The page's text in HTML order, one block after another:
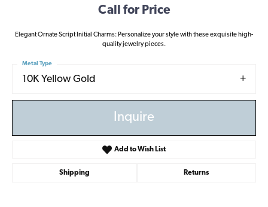
Call for Price
Elegant Ornate Script Initial Charms: Personalize your style with these exquisite high-
quality jewelry pieces.
10K Yellow Gold
Metal Type
Inquire
Add to Wish List
Shipping Returns